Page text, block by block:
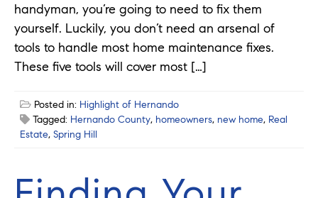
handyman, you’re going to need to fix them
yourself. Luckily, you don’t need an arsenal of
tools to handle most home maintenance fixes.
These five tools will cover most […]
Posted in: Highlight of Hernando
Tagged: Hernando County, homeowners, new home, Real
Estate, Spring Hill